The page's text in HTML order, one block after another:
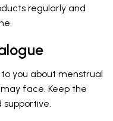
regularly and
you about menstrual
face. Keep the